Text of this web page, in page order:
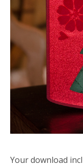
Your download